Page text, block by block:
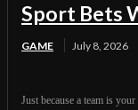
Sport Bets
GAME July 8, 2026
Just because a team is